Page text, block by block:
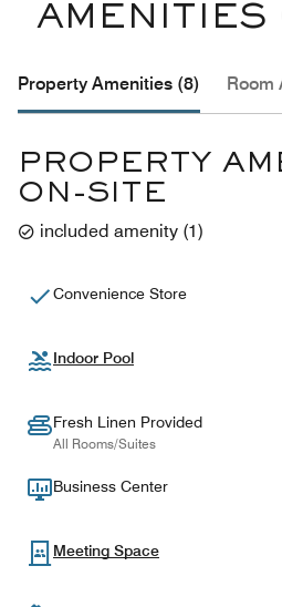
AMENITIES
Property Amenities (8) Room
PROPERTY
ON-SITE
included amenity (1)
Convenience Store
Indoor Pool
Fresh Linen Provided
All Rooms/Suites
Business Center
Meeting Space